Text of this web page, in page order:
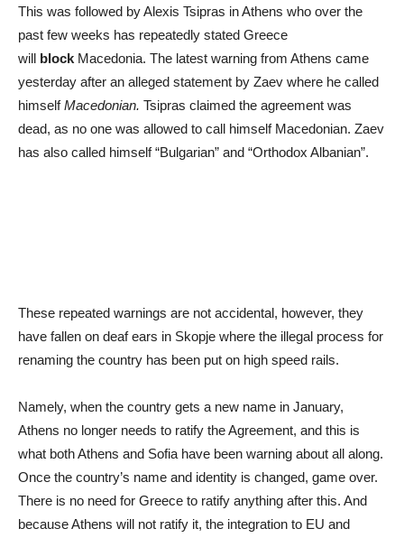
This was followed by Alexis Tsipras in Athens who over the
past few weeks has repeatedly stated Greece
will block Macedonia. The latest warning from Athens came
yesterday after an alleged statement by Zaev where he called
himselfMacedonian. Tsipras claimed the agreement was
dead, as no one was allowed to call himself Macedonian. Zaev
has also called himself “Bulgarian” and “Orthodox Albanian”.
These repeated warnings are not accidental, however, they
have fallen on deaf ears in Skopje where the illegal process for
renaming the country has been put on high speed rails.
Namely, when the country gets a new name in January,
Athens no longer needs to ratify the Agreement, and this is
what both Athens and Sofia have been warning about all along.
Once the country’s name and identity is changed, game over.
There is no need for Greece to ratify anything after this. And
because Athens will not ratify it, the integration to EU and